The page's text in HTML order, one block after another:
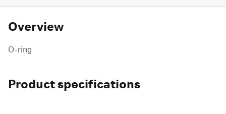
Overview
O-ring
Product specifications